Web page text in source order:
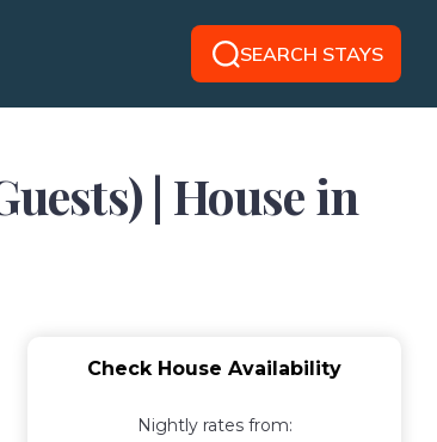
SEARCH STAYS
| House in
Check House Availability
Nightly rates from: